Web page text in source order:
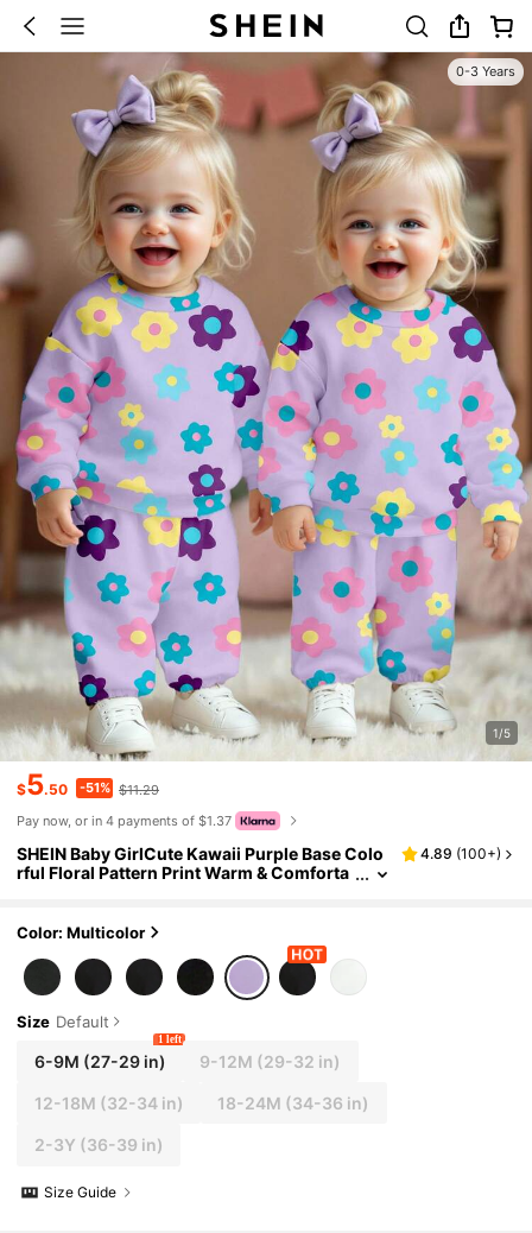
0-3 Years
1/5
$5.50 -51% $11.29
Pay now, or in 4 payments of $1.37
SHEIN Baby GirlCute Kawaii Purple Base Colo
rful Floral Pattern Print Warm & Comforta
4.89 (100+)
Color: Multicolor
Size Default
6-9M (27-29 in)
1 left
9-12M (29-32 in)
12-18M (32-34 in) 18-24M (34-36 in)
2-3Y (36-39 in)
Size Guide